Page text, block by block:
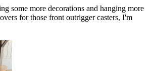
some more decorations and hanging more
for those front outrigger casters, I'm